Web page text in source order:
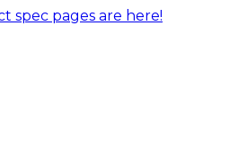
spec pages are here!